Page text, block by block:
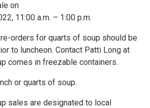
on
11:00 a.m. – 1:00 p.m.
orders for quarts of soup should be
to luncheon. Contact Patti Long at
comes in freezable containers.
or quarts of soup.
sales are designated to local